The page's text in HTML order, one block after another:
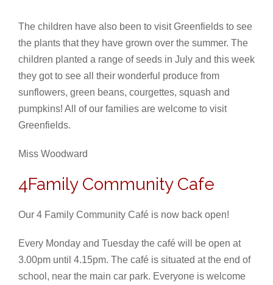
The children have also been to visit Greenfields to see
the plants that they have grown over the summer. The
children planted a range of seeds in July and this week
they got to see all their wonderful produce from
sunflowers, green beans, courgettes, squash and
pumpkins! All of our families are welcome to visit
Greenfields.
Miss Woodward
4Family Community Cafe
Our 4 Family Community Café is now back open!
Every Monday and Tuesday the café will be open at
3.00pm until 4.15pm. The café is situated at the end of
school, near the main car park. Everyone is welcome